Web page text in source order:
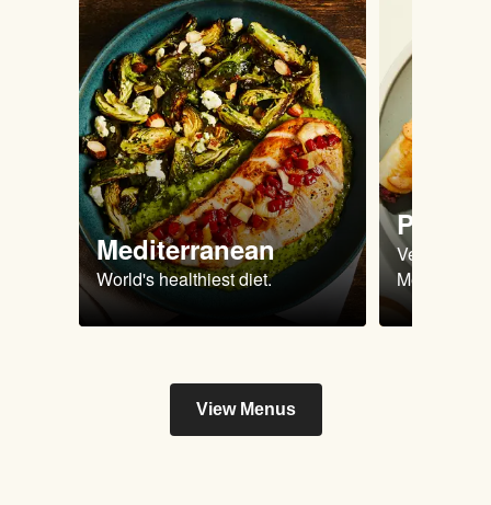
Mediterranean
World's healthiest diet.
Plant
Vegan &
Meals.
View Menus